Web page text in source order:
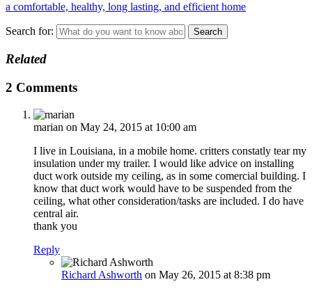
a comfortable, healthy, long lasting, and efficient home
Search for:
Related
2 Comments
marian on May 24, 2015 at 10:00 am
I live in Louisiana, in a mobile home. critters constatly tear my
insulation under my trailer. I would like advice on installing
duct work outside my ceiling, as in some comercial building. I
know that duct work would have to be suspended from the
ceiling, what other consideration/tasks are included. I do have
central air.
thank you
Reply
Richard Ashworth on May 26, 2015 at 8:38 pm